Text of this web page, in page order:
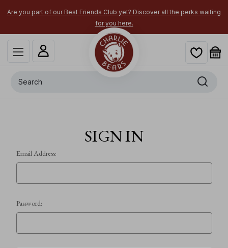
Are you part of our Best Friends Club yet? Discover all the perks waiting
for you here.
SIGN IN
Email Address:
Password: